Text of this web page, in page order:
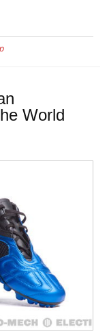
World